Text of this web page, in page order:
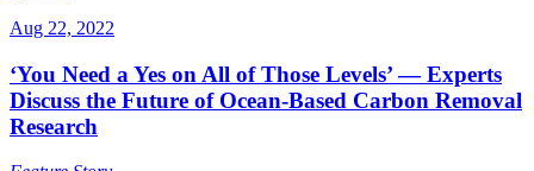
Aug 22, 2022
‘You Need a Yes on All of Those Levels’ — Experts
Discuss the Future of Ocean-Based Carbon Removal
Research